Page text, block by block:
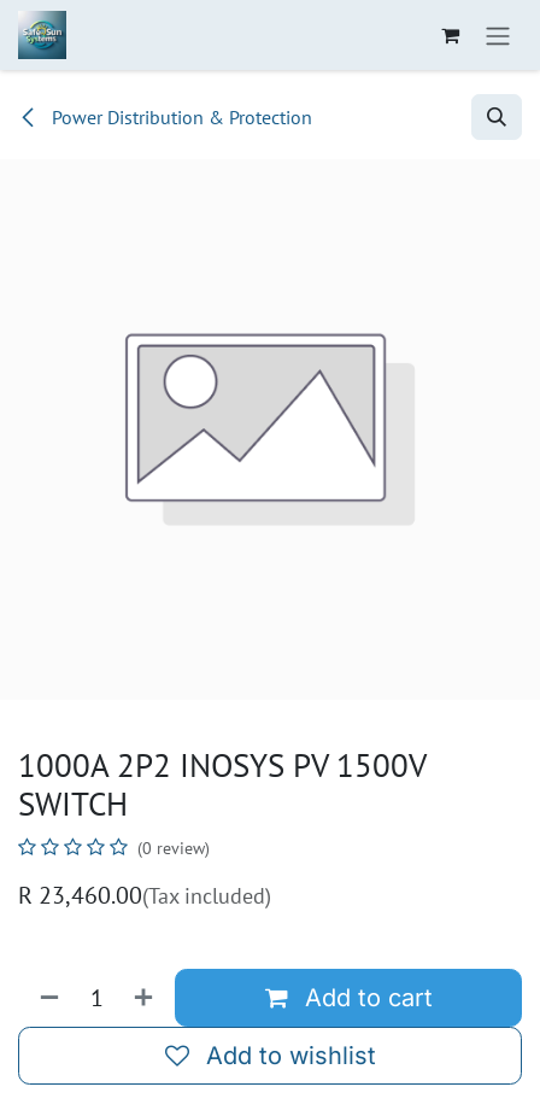
Skip to Content
Power Distribution & Protection
1000A 2P2 INOSYS PV 1500V
SWITCH
(0 review)
R 23,460.00(Tax included)
Add to cart
Add to wishlist